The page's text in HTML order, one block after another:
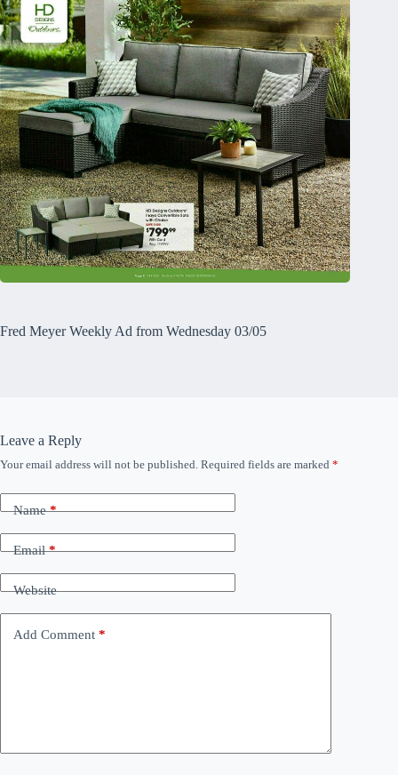
Fred Meyer Weekly Ad from Wednesday 03/05
Leave a Reply
Your email address will not be published. Required fields are marked *
Name*
Email*
Website
Add Comment *